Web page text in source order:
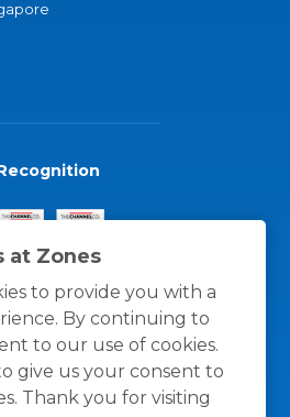
at Zones
to provide you with a
By continuing to
to our use of cookies.
give us your consent to
Thank you for visiting